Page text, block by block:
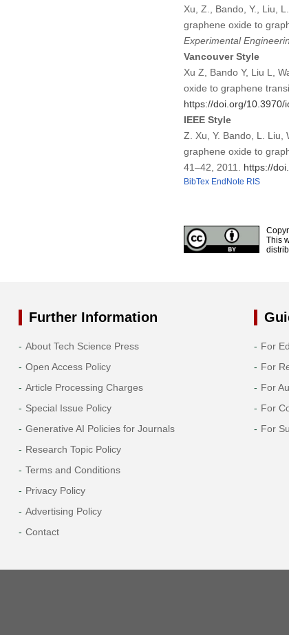
Xu, Z., Bando, Y., Liu,
graphene oxide to
Experimental
Vancouver Style
Xu Z, Bando Y, Liu L,
oxide to graphene
https://doi.org/10.3970/
IEEE Style
Z. Xu, Y. Bando, L. Liu,
graphene oxide to
41–42, 2011. https://
BibTex EndNote RIS
This
Further Information
About Tech Science Press
Open Access Policy
Article Processing Charges
Special Issue Policy
Generative AI Policies for Journals
Research Topic Policy
Terms and Conditions
Privacy Policy
Advertising Policy
Contact
For
For
For
For
For